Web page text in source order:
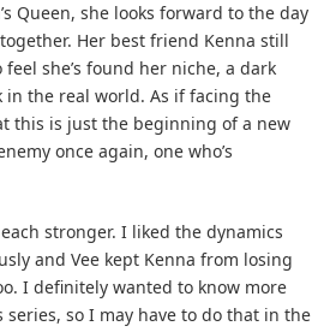
Queen, she looks forward to the day
Her best friend Kenna still
she’s found her niche, a dark
the real world. As if facing the
this is just the beginning of a new
once again, one who’s
stronger. I liked the dynamics
and Vee kept Kenna from losing
I definitely wanted to know more
so I may have to do that in the